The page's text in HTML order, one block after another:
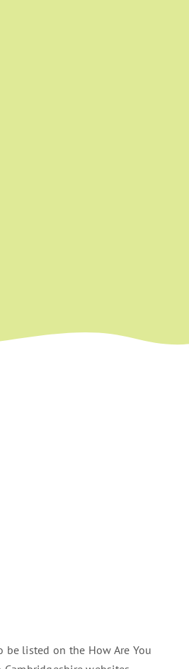
be listed on the How Are You